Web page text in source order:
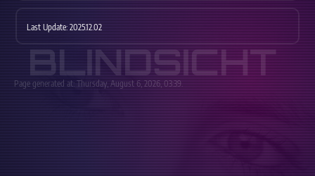
Last Update: 2025.12.02
BLINDSICHT
Page generated at: Thursday, August 6, 2026, 03:39.